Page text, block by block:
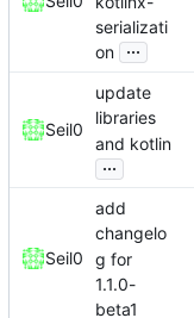
serializati
on ...
Seil0
update
libraries
and kotlin
...
Seil0
add
changelo
g for
1.1.0-
beta1